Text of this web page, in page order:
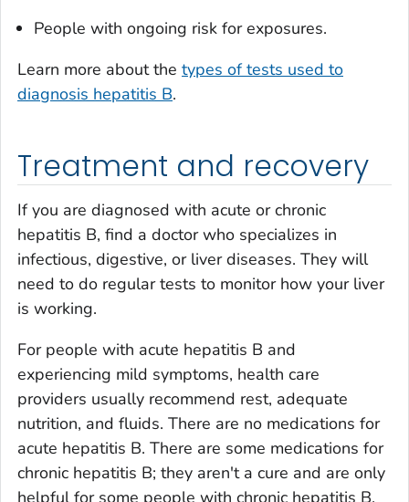
People with ongoing risk for exposures.
Learn more about the types of tests used to
diagnosis hepatitis B.
Treatment and recovery
If you are diagnosed with acute or chronic
hepatitis B, find a doctor who specializes in
infectious, digestive, or liver diseases. They will
need to do regular tests to monitor how your liver
is working.
For people with acute hepatitis B and
experiencing mild symptoms, health care
providers usually recommend rest, adequate
nutrition, and fluids. There are no medications for
acute hepatitis B. There are some medications for
chronic hepatitis B; they aren't a cure and are only
helpful for some people with chronic hepatitis B.